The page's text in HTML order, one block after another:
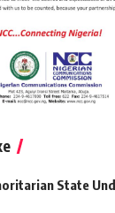
State